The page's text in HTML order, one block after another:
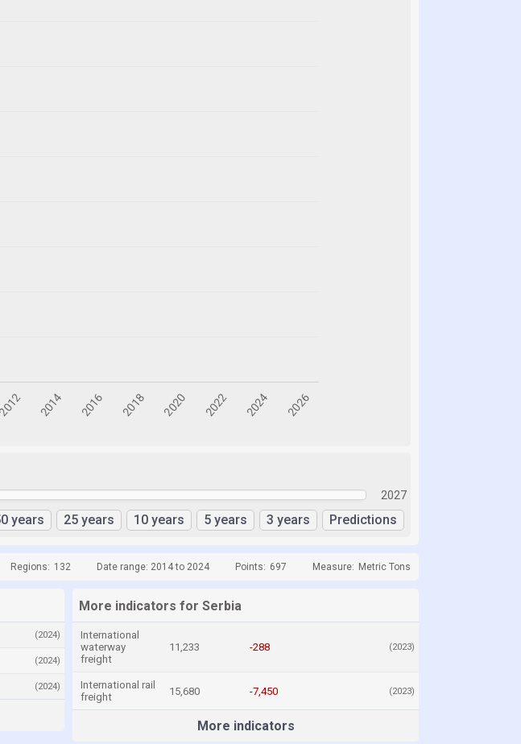
2027
years 25 years 10 years 5 years 3 years Predictions
Regions: 132 Date range: 2014 to 2024 Points: 697 Measure: Metric Tons
(2024)
(2024)
(2024)
More indicators for Serbia
International
waterway
freight
11,233 -288 (2023)
International rail
freight
15,680 -7,450 (2023)
More indicators